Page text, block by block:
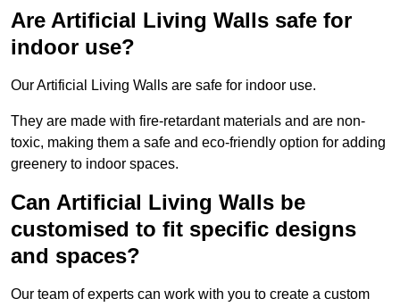
Are Artificial Living Walls safe for
indoor use?
Our Artificial Living Walls are safe for indoor use.
They are made with fire-retardant materials and are non-
toxic, making them a safe and eco-friendly option for adding
greenery to indoor spaces.
Can Artificial Living Walls be
customised to fit specific designs
and spaces?
Our team of experts can work with you to create a custom